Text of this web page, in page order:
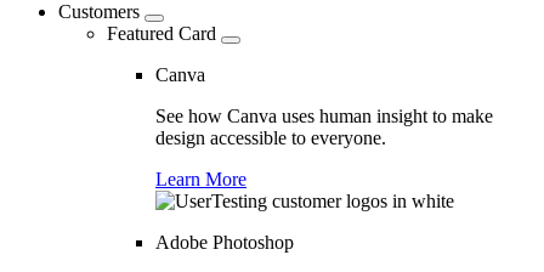
Customers
Featured Card
Canva
See how Canva uses human insight to make
design accessible to everyone.
Learn More
Adobe Photoshop